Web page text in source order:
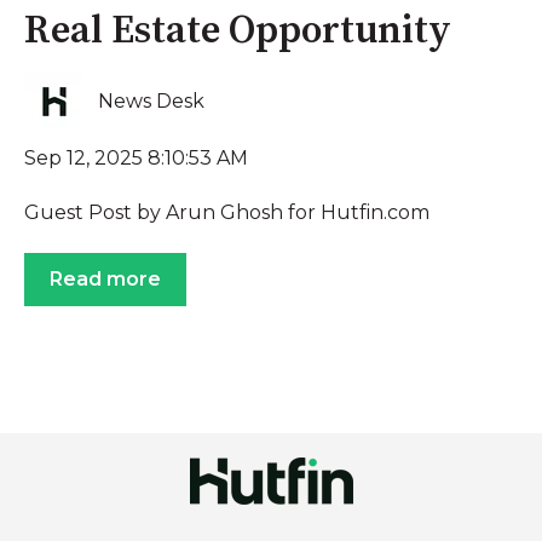
Real Estate Opportunity
News Desk
Sep 12, 2025 8:10:53 AM
Guest Post by Arun Ghosh for Hutfin.com
Read more